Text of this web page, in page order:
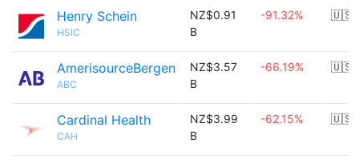
Henry Schein
HSIC
NZ$0.91
B
-91.32% 🇺🇸
AmerisourceBergen
ABC
NZ$3.57
B
-66.19% 🇺🇸
Cardinal Health
CAH
NZ$3.99
B
-62.15% 🇺🇸